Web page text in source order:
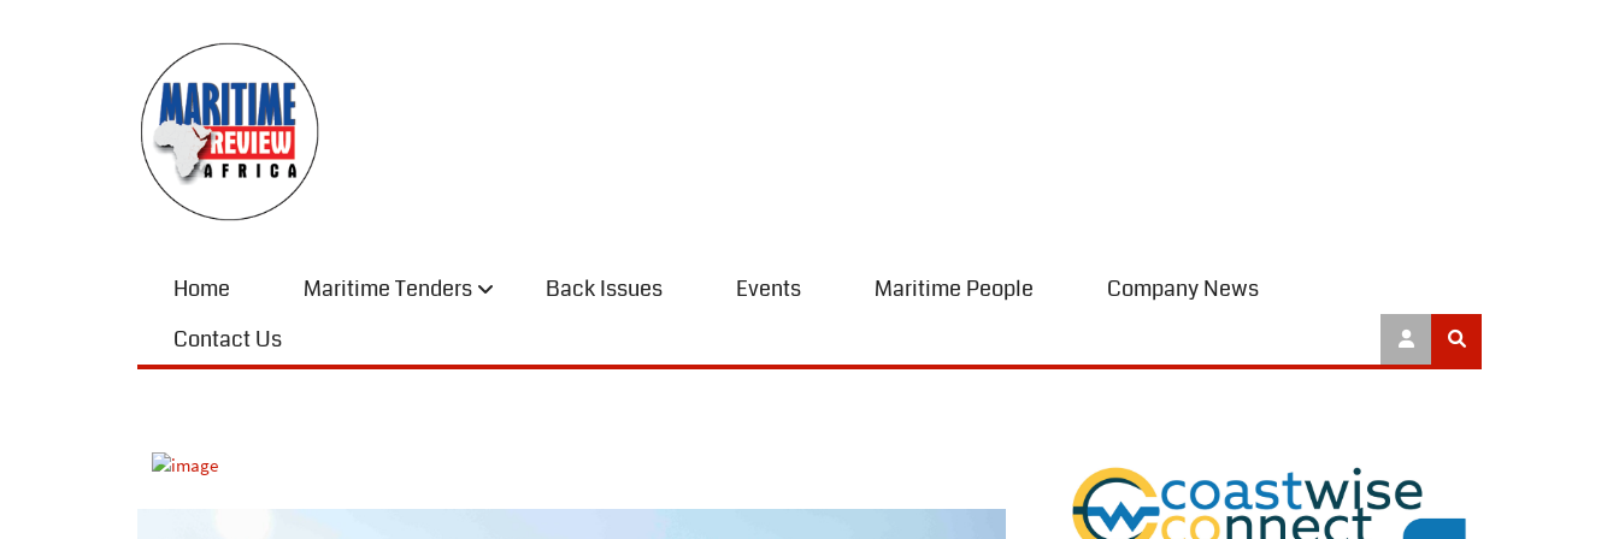
Home Maritime Tenders Back Issues Events Maritime People
Company News
Contact Us